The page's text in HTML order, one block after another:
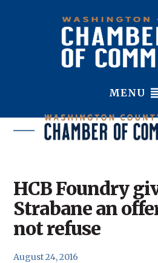
MENU
HCB Foundry
Strabane an
not refuse
August 24, 2016